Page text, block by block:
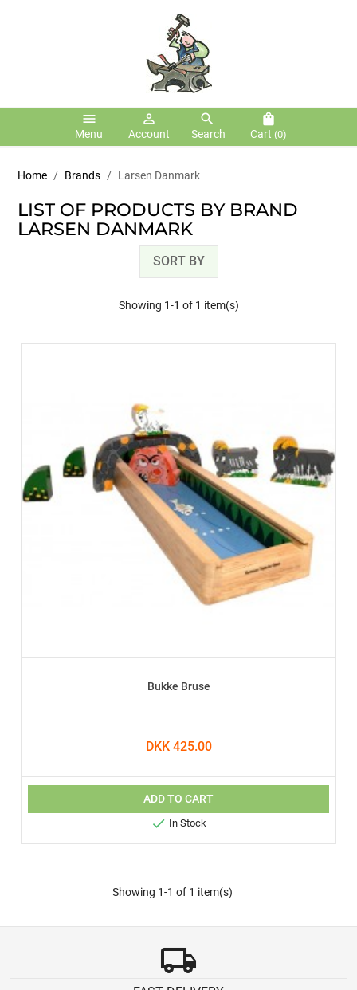
menu
Menu
person_outline
Account
search
Search
shopping_bag
Cart (0)
Home Brands Larsen Danmark
LIST OF PRODUCTS BY BRAND
LARSEN DANMARK
SORT BY
Showing 1-1 of 1 item(s)
Bukke Bruse
DKK 425.00
ADD TO CART
 In Stock
Showing 1-1 of 1 item(s)
local_shipping